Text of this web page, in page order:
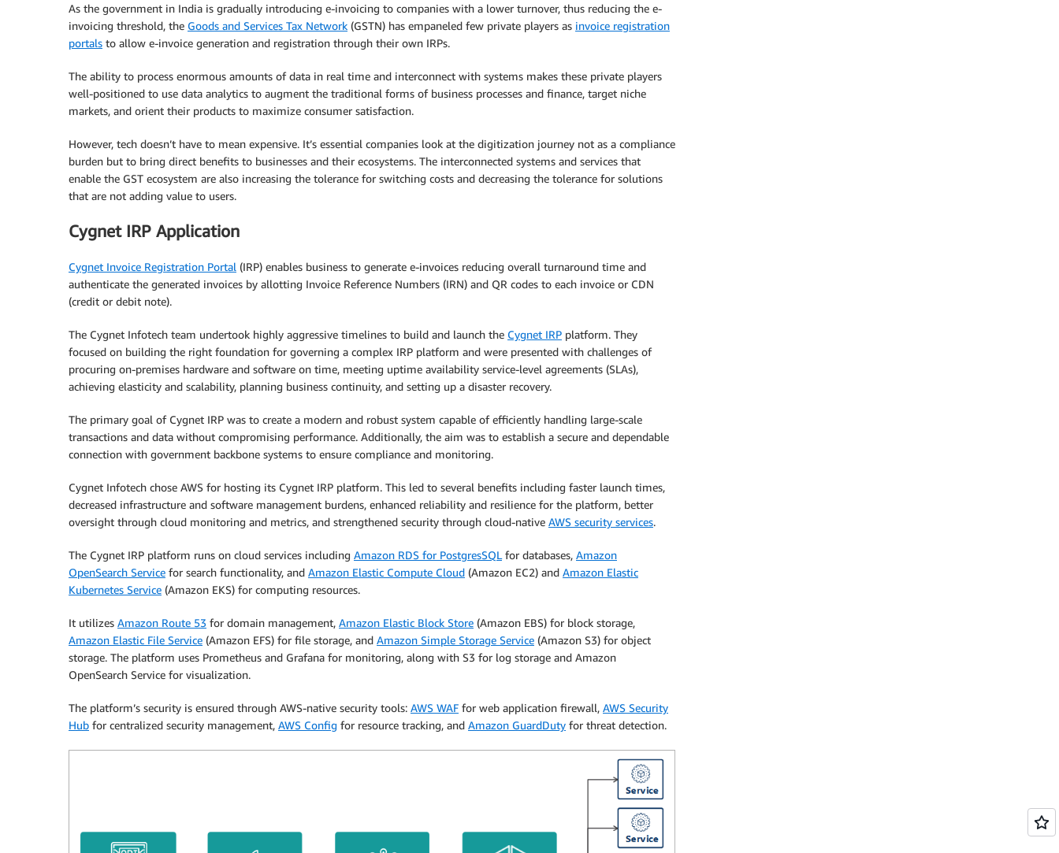
As the government in India is gradually introducing e-invoicing to companies with a lower turnover, thus reducing the e-
invoicing threshold, the Goods and Services Tax Network (GSTN) has empaneled few private players as invoice registration
portals to allow e-invoice generation and registration through their own IRPs.
The ability to process enormous amounts of data in real time and interconnect with systems makes these private players
well-positioned to use data analytics to augment the traditional forms of business processes and finance, target niche
markets, and orient their products to maximize consumer satisfaction.
However, tech doesn’t have to mean expensive. It’s essential companies look at the digitization journey not as a compliance
burden but to bring direct benefits to businesses and their ecosystems. The interconnected systems and services that
enable the GST ecosystem are also increasing the tolerance for switching costs and decreasing the tolerance for solutions
that are not adding value to users.
Cygnet IRP Application
Cygnet Invoice Registration Portal (IRP) enables business to generate e-invoices reducing overall turnaround time and
authenticate the generated invoices by allotting Invoice Reference Numbers (IRN) and QR codes to each invoice or CDN
(credit or debit note).
The Cygnet Infotech team undertook highly aggressive timelines to build and launch the Cygnet IRP platform. They
focused on building the right foundation for governing a complex IRP platform and were presented with challenges of
procuring on-premises hardware and software on time, meeting uptime availability service-level agreements (SLAs),
achieving elasticity and scalability, planning business continuity, and setting up a disaster recovery.
The primary goal of Cygnet IRP was to create a modern and robust system capable of efficiently handling large-scale
transactions and data without compromising performance. Additionally, the aim was to establish a secure and dependable
connection with government backbone systems to ensure compliance and monitoring.
Cygnet Infotech chose AWS for hosting its Cygnet IRP platform. This led to several benefits including faster launch times,
decreased infrastructure and software management burdens, enhanced reliability and resilience for the platform, better
oversight through cloud monitoring and metrics, and strengthened security through cloud-native AWS security services.
The Cygnet IRP platform runs on cloud services including Amazon RDS for PostgresSQL for databases, Amazon
OpenSearch Service for search functionality, and Amazon Elastic Compute Cloud (Amazon EC2) and Amazon Elastic
Kubernetes Service (Amazon EKS) for computing resources.
It utilizes Amazon Route 53 for domain management, Amazon Elastic Block Store (Amazon EBS) for block storage,
Amazon Elastic File Service (Amazon EFS) for file storage, and Amazon Simple Storage Service (Amazon S3) for object
storage. The platform uses Prometheus and Grafana for monitoring, along with S3 for log storage and Amazon
OpenSearch Service for visualization.
The platform’s security is ensured through AWS-native security tools: AWS WAF for web application firewall, AWS Security
Hub for centralized security management, AWS Config for resource tracking, and Amazon GuardDuty for threat detection.